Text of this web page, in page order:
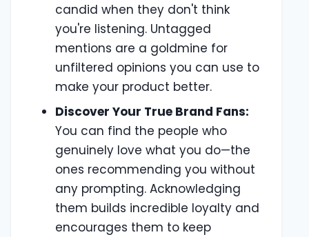
candid when they don't think
you're listening. Untagged
mentions are a goldmine for
unfiltered opinions you can use to
make your product better.
Discover Your True Brand Fans:
You can find the people who
genuinely love what you do—the
ones recommending you without
any prompting. Acknowledging
them builds incredible loyalty and
encourages them to keep